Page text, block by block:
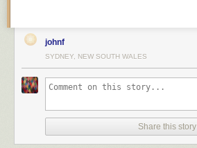
johnf
SYDNEY, NEW SOUTH WALES
Share this story